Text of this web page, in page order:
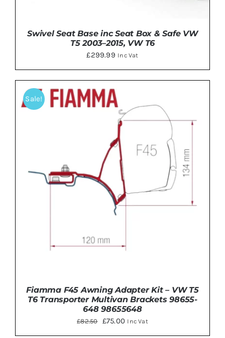
DETAILS
Swivel Seat Base inc Seat Box & Safe VW
T5 2003–2015, VW T6
£299.99 Inc Vat
Sale!
Fiamma F45 Awning Adapter Kit – VW T5
T6 Transporter Multivan Brackets 98655-
648 98655648
£82.50
Original
price
£75.00Current
price
Inc Vat